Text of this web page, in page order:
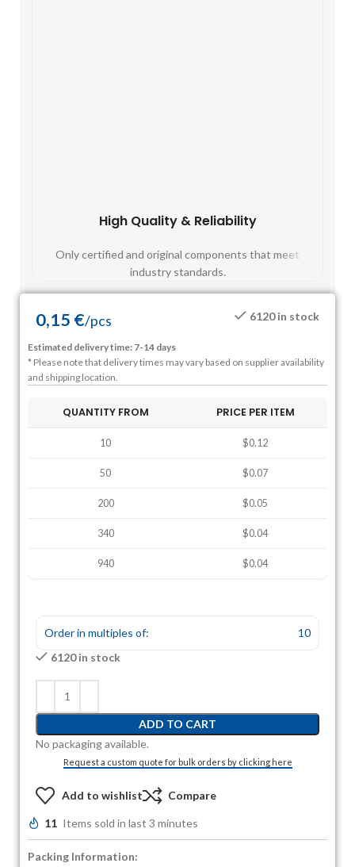
High Quality & Reliability
Only certified and original components that meet
industry standards.
0,15 €/pcs 6120 in stock
Estimated delivery time: 7-14 days
* Please note that delivery times may vary based on supplier availability
and shipping location.
QUANTITY FROM PRICE PER ITEM
10 $0.12
50 $0.07
200 $0.05
340 $0.04
940 $0.04
Order in multiples of:
10
6120 in stock
ADD TO CART
No packaging available.
Request a custom quote for bulk orders by clicking here
Add to wishlist Compare
11 Items sold in last 3 minutes
Packing Information: